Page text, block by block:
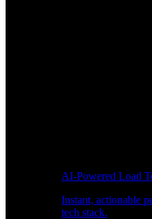
AI-Powered Load
Instant, actionable
tech stack.